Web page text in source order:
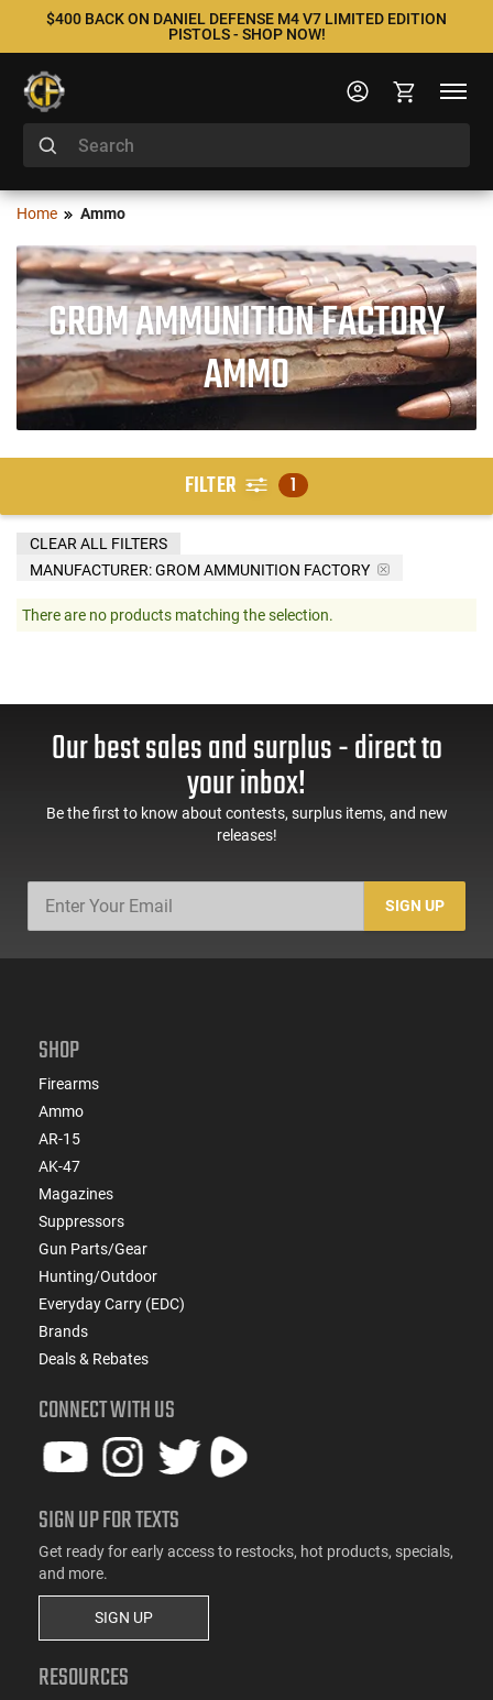
$400 BACK ON DANIEL DEFENSE M4 V7 LIMITED EDITION
PISTOLS - SHOP NOW!
Home Ammo
GROM AMMUNITION FACTORY
AMMO
FILTER 1
MANUFACTURER:GROM AMMUNITION FACTORY
CLEAR ALL FILTERS
There are no products matching the selection.
Our best sales and surplus - direct to
your inbox!
Be the first to know about contests, surplus items, and new
releases!
SIGN UP
SHOP
Firearms
Ammo
AR-15
AK-47
Magazines
Suppressors
Gun Parts/Gear
Hunting/Outdoor
Everyday Carry (EDC)
Brands
Deals & Rebates
CONNECT WITH US
SIGN UP FOR TEXTS
Get ready for early access to restocks, hot products, specials,
and more.
SIGN UP
RESOURCES